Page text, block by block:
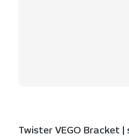
Twister VEGO Bracket